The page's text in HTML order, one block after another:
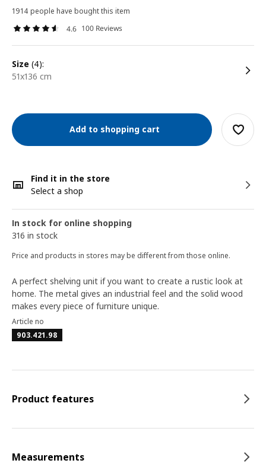
1914 people have bought this item
4.6 100 Reviews
size (4):
51x136 cm
Add to shopping cart
Find it in the store
Select a shop
In stock for online shopping
316 in stock
Price and products in stores may be different from those online.
A perfect shelving unit if you want to create a rustic look at
home. The metal gives an industrial feel and the solid wood
makes every piece of furniture unique.
Article no
903.421.98
Product features
Measurements